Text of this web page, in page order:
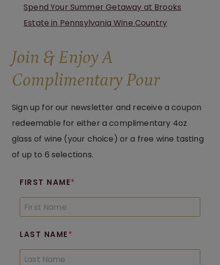
Spend Your Summer Getaway at Brooks
Estate in Pennsylvania Wine Country
Join & Enjoy A
Complimentary Pour
Sign up for our newsletter and receive a coupon
redeemable for either a complimentary 4oz
glass of wine (your choice) or a free wine tasting
of up to 6 selections.
FIRST NAME
LAST NAME